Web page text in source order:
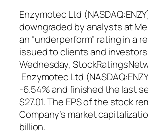
Enzymotec Ltd
downgraded by analysts at
an “underperform” rating in a
issued to clients and
Wednesday,
Enzymotec Ltd
-6.54% and finished the last
$27.01. The EPS of the stock
Company’s market
billion.